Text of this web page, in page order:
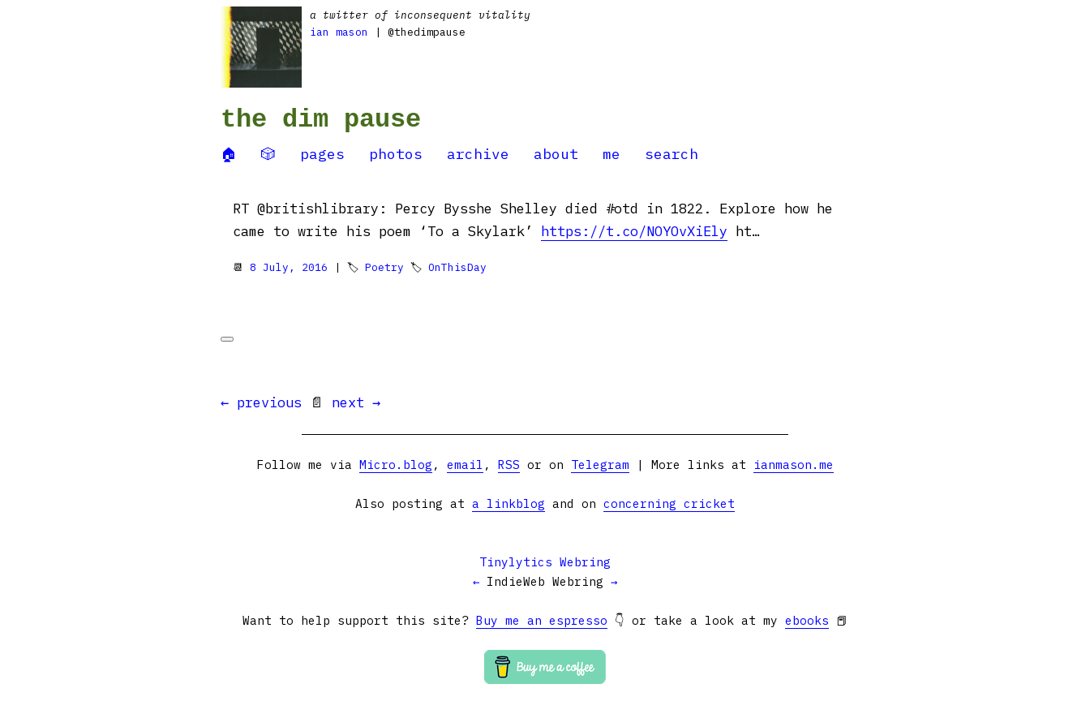
a twitter of inconsequent vitality
ian mason
| @thedimpause
the dim pause
🏠 🎲 pages photos archive about me search
RT @britishlibrary: Percy Bysshe Shelley died #otd in 1822. Explore how he
came to write his poem ‘To a Skylark’ https://t.co/NOYOvXiEly ht…
📆 8 July, 2016 | 🏷 Poetry 🏷 OnThisDay
← previous 📄 next →
Follow me via Micro.blog , email , RSS or on Telegram | More links at ianmason.me
Also posting at a linkblog and on concerning cricket
Tinylytics Webring
← IndieWeb Webring →
Want to help support this site? Buy me an espresso 👇 or take a look at my ebooks 📕